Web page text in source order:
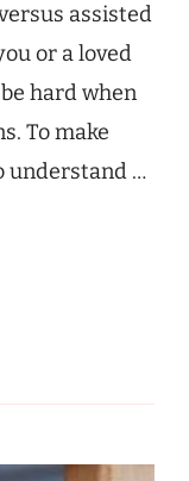
assisted
or a loved
hard when
To make
understand …